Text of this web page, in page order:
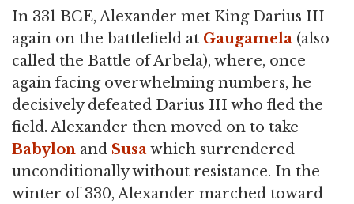
In 331 BCE, Alexander met King Darius III
again on the battlefield at Gaugamela (also
called the Battle of Arbela), where, once
again facing overwhelming numbers, he
decisively defeated Darius III who fled the
field. Alexander then moved on to take
Babylon and Susawhich surrendered
unconditionally without resistance. In the
winter of 330, Alexander marched toward